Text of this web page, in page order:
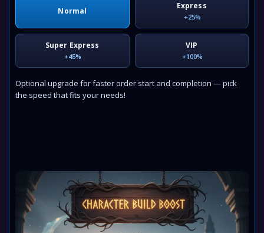
Normal
Express
+25%
Super Express
+45%
VIP
+100%
Optional upgrade for faster order start and completion — pick
the speed that fits your needs!